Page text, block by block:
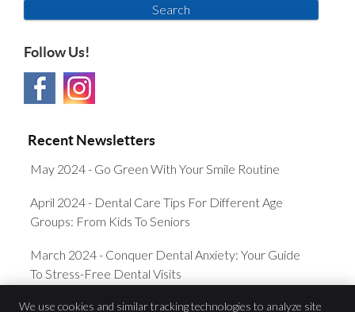
Search
Follow Us!
Recent Newsletters
May 2024 - Go Green With Your Smile Routine
April 2024 - Dental Care Tips For Different Age
Groups: From Kids To Seniors
March 2024 - Conquer Dental Anxiety: Your Guide
To Stress-Free Dental Visits
We use cookies and similar tracking technologies to analyze site